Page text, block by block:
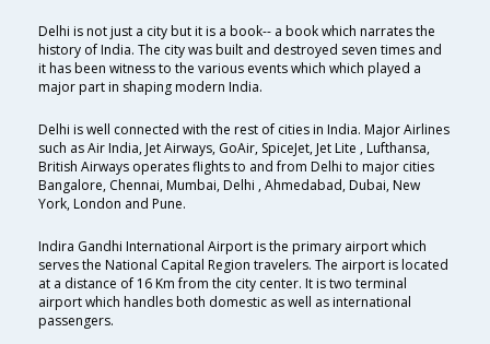
Delhi is not just a city but it is a book-- a book which narrates the
history of India. The city was built and destroyed seven times and
it has been witness to the various events which which played a
major part in shaping modern India.
Delhi is well connected with the rest of cities in India. Major Airlines
such as Air India, Jet Airways, GoAir, SpiceJet, Jet Lite , Lufthansa,
British Airways operates flights to and from Delhi to major cities
Bangalore, Chennai, Mumbai, Delhi , Ahmedabad, Dubai, New
York, London and Pune.
Indira Gandhi International Airport is the primary airport which
serves the National Capital Region travelers. The airport is located
at a distance of 16 Km from the city center. It is two terminal
airport which handles both domestic as well as international
passengers.